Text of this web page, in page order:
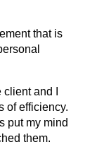
that is
and I
of efficiency.
put my mind
them.